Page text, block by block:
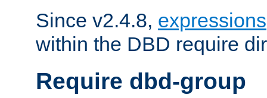
Since v2.4.8, expressions
within the DBD require
Require dbd-group